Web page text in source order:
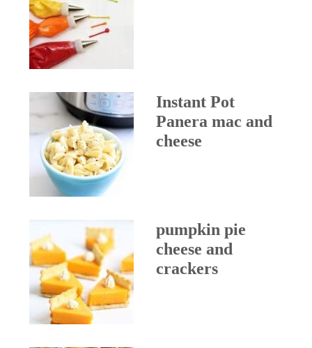
Instant Pot
Panera mac and
cheese
pumpkin pie
cheese and
crackers